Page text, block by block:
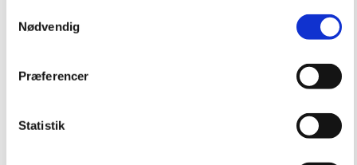
Nødvendig
Præferencer
Statistik